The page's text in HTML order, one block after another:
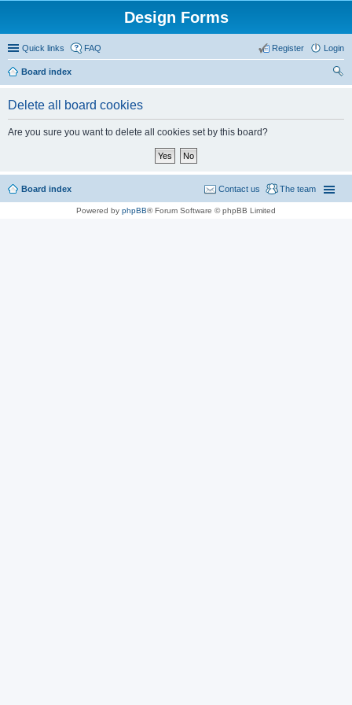
Design Forms
Quick links FAQ Login
Register
Board index
Delete all board cookies
Are you sure you want to delete all cookies set by this board?
Board index The team
Contact us
Powered by phpBB® Forum Software © phpBB Limited